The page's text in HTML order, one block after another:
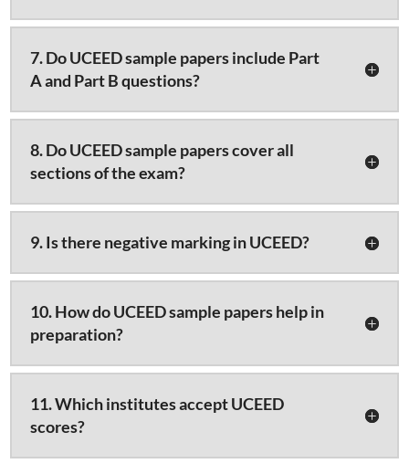
7. Do UCEED sample papers include Part
A and Part B questions?
8. Do UCEED sample papers cover all
sections of the exam?
9. Is there negative marking in UCEED?
10. How do UCEED sample papers help in
preparation?
11. Which institutes accept UCEED
scores?